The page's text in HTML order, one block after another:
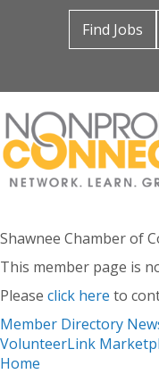
Find Jobs
Shawnee Chamber of
This member page is
Please click here to
Member Directory
VolunteerLink
Home